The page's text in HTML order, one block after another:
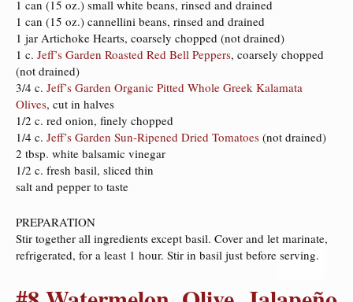
1 can (15 oz.) small white beans, rinsed and drained
1 can (15 oz.) cannellini beans, rinsed and drained
1 jar Artichoke Hearts, coarsely chopped (not drained)
1 c. Jeff’s Garden Roasted Red Bell Peppers, coarsely chopped
(not drained)
3/4 c. Jeff’s Garden Organic Pitted Whole Greek Kalamata
Olives, cut in halves
1/2 c. red onion, finely chopped
1/4 c. Jeff’s Garden Sun-Ripened Dried Tomatoes (not drained)
2 tbsp. white balsamic vinegar
1/2 c. fresh basil, sliced thin
salt and pepper to taste
PREPARATION
Stir together all ingredients except basil. Cover and let marinate,
refrigerated, for a least 1 hour. Stir in basil just before serving.